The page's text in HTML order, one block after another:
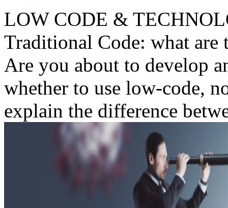
LOW CODE &
Traditional Code: what are
Are you about to develop
whether to use low-code,
explain the difference